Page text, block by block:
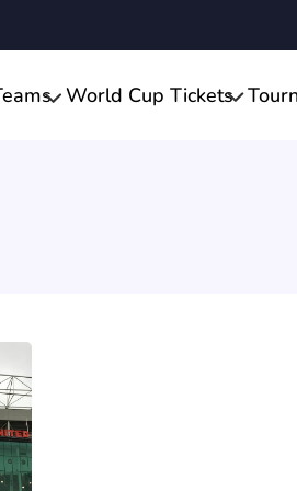
World Cup Tickets